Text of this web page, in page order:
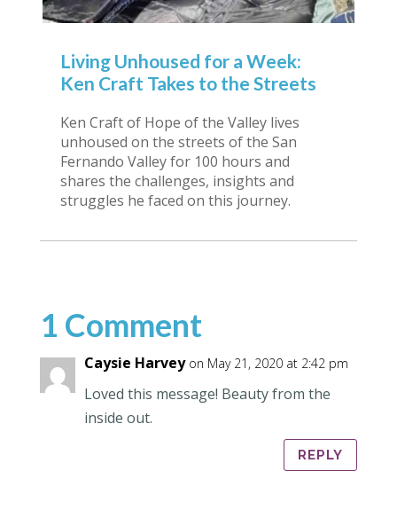
Living Unhoused for a Week:
Ken Craft Takes to the Streets
Ken Craft of Hope of the Valley lives
unhoused on the streets of the San
Fernando Valley for 100 hours and
shares the challenges, insights and
struggles he faced on this journey.
1 Comment
Caysie Harvey on May 21, 2020 at 2:42 pm
Loved this message! Beauty from the
inside out.
REPLY